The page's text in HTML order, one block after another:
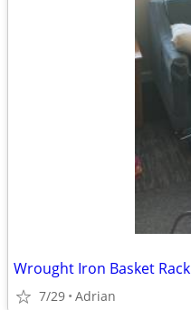
Wrought Iron Basket Rack
7/29 Adrian